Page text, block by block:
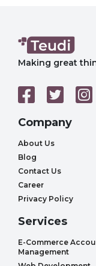
Making great
Company
About Us
Blog
Contact Us
Career
Privacy Policy
Services
E-Commerce
Management